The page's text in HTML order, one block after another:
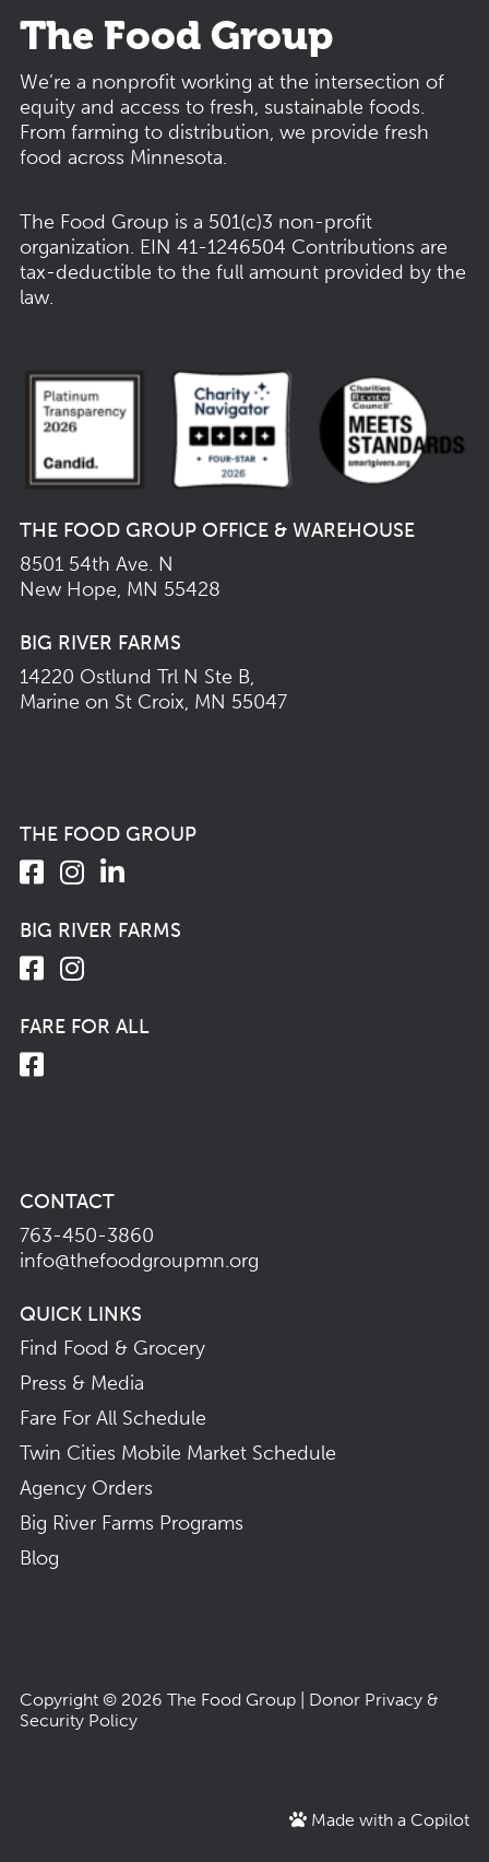
The Food Group
We’re a nonprofit working at the intersection of
equity and access to fresh, sustainable foods.
From farming to distribution, we provide fresh
food across Minnesota.
The Food Group is a 501(c)3 non-profit
organization. EIN 41-1246504 Contributions are
tax-deductible to the full amount provided by the
law.
THE FOOD GROUP OFFICE & WAREHOUSE
8501 54th Ave. N
New Hope, MN 55428
BIG RIVER FARMS
14220 Ostlund Trl N Ste B,
Marine on St Croix, MN 55047
THE FOOD GROUP
BIG RIVER FARMS
FARE FOR ALL
CONTACT
763-450-3860
info@thefoodgroupmn.org
QUICK LINKS
Find Food & Grocery
Press & Media
Fare For All Schedule
Twin Cities Mobile Market Schedule
Agency Orders
Big River Farms Programs
Blog
Copyright © 2026 The Food Group
Donor Privacy &
Security Policy
Made with a Copilot